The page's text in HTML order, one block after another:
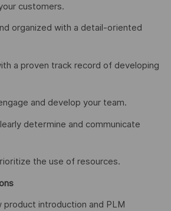
customers.
organized with a detail-oriented
a proven track record of developing
and develop your team.
determine and communicate
the use of resources.
product introduction and PLM